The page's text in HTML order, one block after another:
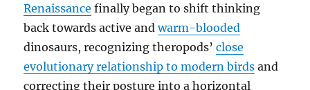
Renaissance finally began to shift thinking
back towards active andwarm-blooded
dinosaurs, recognizing theropods’close
evolutionary relationship to modern birds and
correcting their posture into a horizontal